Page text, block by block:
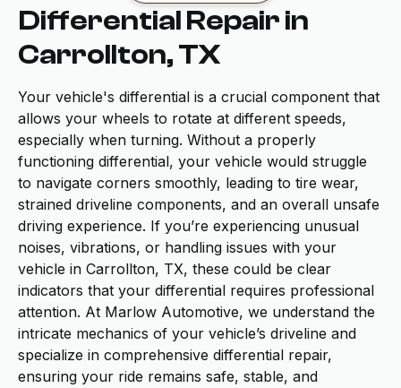
Differential Repair in
Carrollton, TX
Your vehicle's differential is a crucial component that
allows your wheels to rotate at different speeds,
especially when turning. Without a properly
functioning differential, your vehicle would struggle
to navigate corners smoothly, leading to tire wear,
strained driveline components, and an overall unsafe
driving experience. If you’re experiencing unusual
noises, vibrations, or handling issues with your
vehicle in Carrollton, TX, these could be clear
indicators that your differential requires professional
attention. At Marlow Automotive, we understand the
intricate mechanics of your vehicle’s driveline and
specialize in comprehensive differential repair,
ensuring your ride remains safe, stable, and